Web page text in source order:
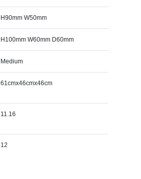
H90mm W50mm
H100mm W60mm D60mm
Medium
61cmx46cmx46cm
11.16
12